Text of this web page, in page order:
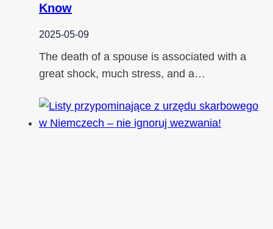
Know
2025-05-09
The death of a spouse is associated with a
great shock, much stress, and a…